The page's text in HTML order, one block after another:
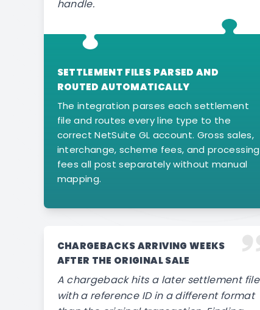
handle.
SETTLEMENT FILES PARSED AND
ROUTED AUTOMATICALLY
The integration parses each settlement
file and routes every line type to the
correct NetSuite GL account. Gross sales,
interchange, scheme fees, and processing
fees all post separately without manual
mapping.
CHARGEBACKS ARRIVING WEEKS
AFTER THE ORIGINAL SALE
A chargeback hits a later settlement file
with a reference ID in a different format